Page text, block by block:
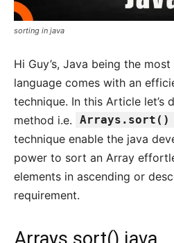
sorting in java
Hi Guy’s, Java being the
language comes with an
technique. In this Article let’s
method i.e.
Arrays.sort()
technique enable the java
power to sort an Array
elements in ascending or
requirement.